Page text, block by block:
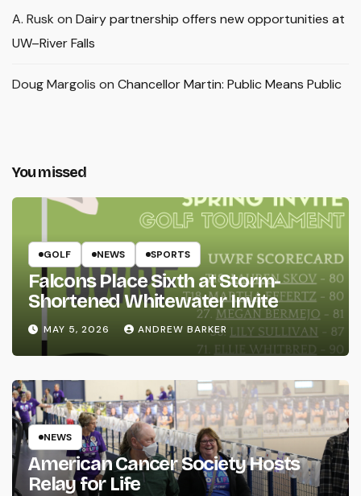
A. Rusk on Dairy partnership offers new opportunities at
UW–River Falls
Doug Margolis on Chancellor Martin: Public Means Public
You missed
GOLF NEWS SPORTS
Falcons Place Sixth at Storm-
Shortened Whitewater Invite
MAY 5, 2026 ANDREW BARKER
NEWS
American Cancer Society Hosts
Relay for Life